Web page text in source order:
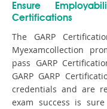
Ensure
Certifications
The GARP
Myexamcollection
pass GARP
GARP GARP
credentials and are
exam success is